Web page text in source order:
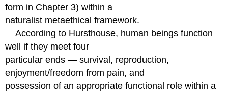
form in Chapter 3) within a
naturalist metaethical framework.
According to Hursthouse, human beings function
well if they meet four
particular ends — survival, reproduction,
enjoyment/freedom from pain, and
possession of an appropriate functional role within a